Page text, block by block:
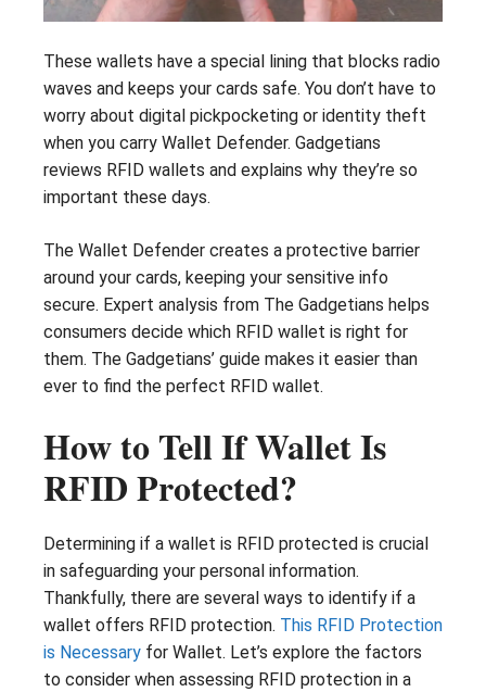
These wallets have a special lining that blocks radio
waves and keeps your cards safe. You don’t have to
worry about digital pickpocketing or identity theft
when you carry Wallet Defender. Gadgetians
reviews RFID wallets and explains why they’re so
important these days.
The Wallet Defender creates a protective barrier
around your cards, keeping your sensitive info
secure. Expert analysis from The Gadgetians helps
consumers decide which RFID wallet is right for
them. The Gadgetians’ guide makes it easier than
ever to find the perfect RFID wallet.
How to Tell If Wallet Is
RFID Protected?
Determining if a wallet is RFID protected is crucial
in safeguarding your personal information.
Thankfully, there are several ways to identify if a
wallet offers RFID protection. This RFID Protection
is Necessary for Wallet. Let’s explore the factors
to consider when assessing RFID protection in a